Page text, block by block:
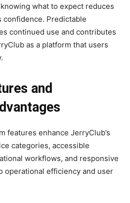
what to expect reduces
confidence. Predictable
continued use and contributes
as a platform that users
and
features enhance JerryClub’s
categories, accessible
workflows, and responsive
operational efficiency and user